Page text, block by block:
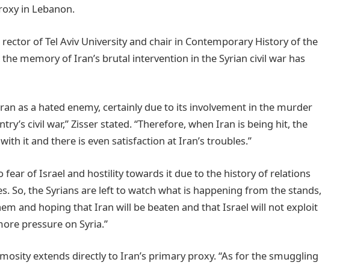
in Lebanon.
rector of Tel Aviv University and chair in Contemporary History of the
the memory of Iran’s brutal intervention in the Syrian civil war has
as a hated enemy, certainly due to its involvement in the murder
civil war,” Zisser stated. “Therefore, when Iran is being hit, the
it and there is even satisfaction at Iran’s troubles.”
fear of Israel and hostility towards it due to the history of relations
So, the Syrians are left to watch what is happening from the stands,
and hoping that Iran will be beaten and that Israel will not exploit
pressure on Syria.”
extends directly to Iran’s primary proxy. “As for the smuggling